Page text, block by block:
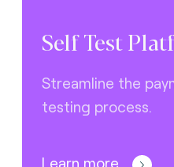
Self Test
Streamline the
testing process.
Learn more